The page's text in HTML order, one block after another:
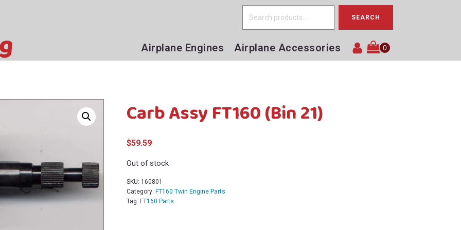
Search
SEARCH
Airplane Engines Airplane Accessories
Carb Assy FT160 (Bin 21)
$59.59
Out of stock
SKU: 160801
Category: FT160 Twin Engine Parts
Tag: FT160 Parts